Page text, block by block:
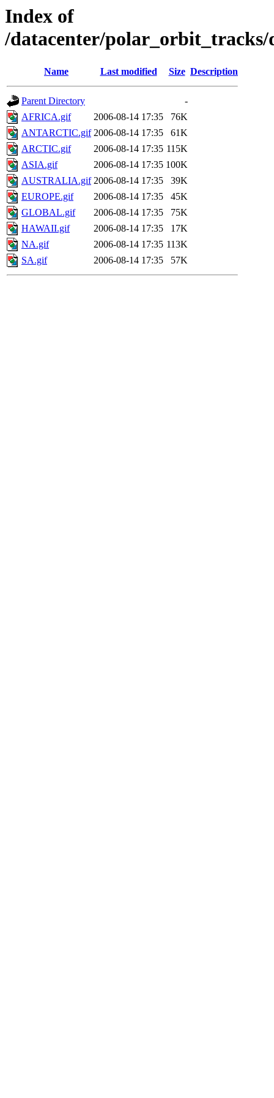
Index of
/datacenter/polar_orbit_tracks/
Name Last modified Size Description
Parent Directory
-
AFRICA.gif
2006-08-14 17:35
76K
ANTARCTIC.gif 2006-08-14 17:35
61K
ARCTIC.gif
2006-08-14 17:35 115K
ASIA.gif
2006-08-14 17:35 100K
AUSTRALIA.gif 2006-08-14 17:35
39K
EUROPE.gif
2006-08-14 17:35
45K
GLOBAL.gif
2006-08-14 17:35
75K
HAWAII.gif
2006-08-14 17:35
17K
NA.gif
2006-08-14 17:35 113K
SA.gif
2006-08-14 17:35 57K